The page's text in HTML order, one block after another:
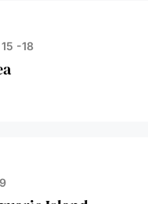
Island